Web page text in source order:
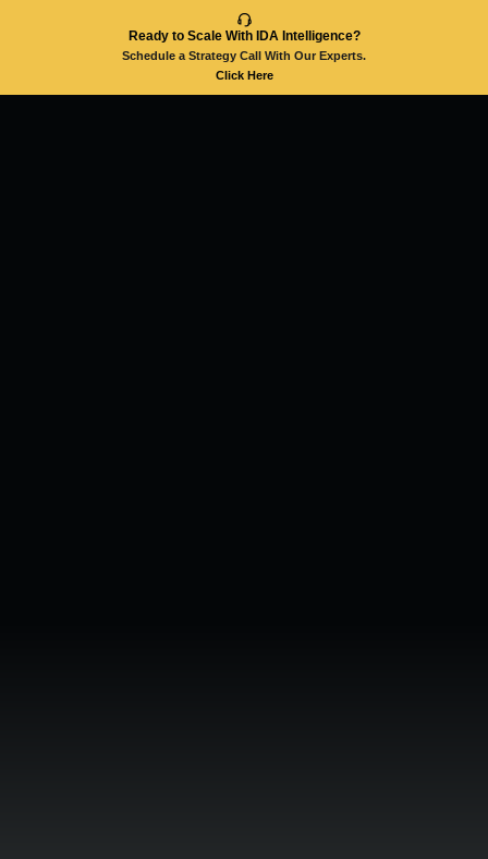
Ready to Scale With IDA Intelligence?
Schedule a Strategy Call With Our Experts.
Click Here